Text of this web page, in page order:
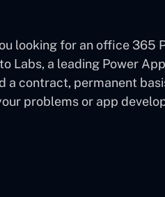
looking for an office 365
Labs, a leading Power
a contract, permanent
problems or app